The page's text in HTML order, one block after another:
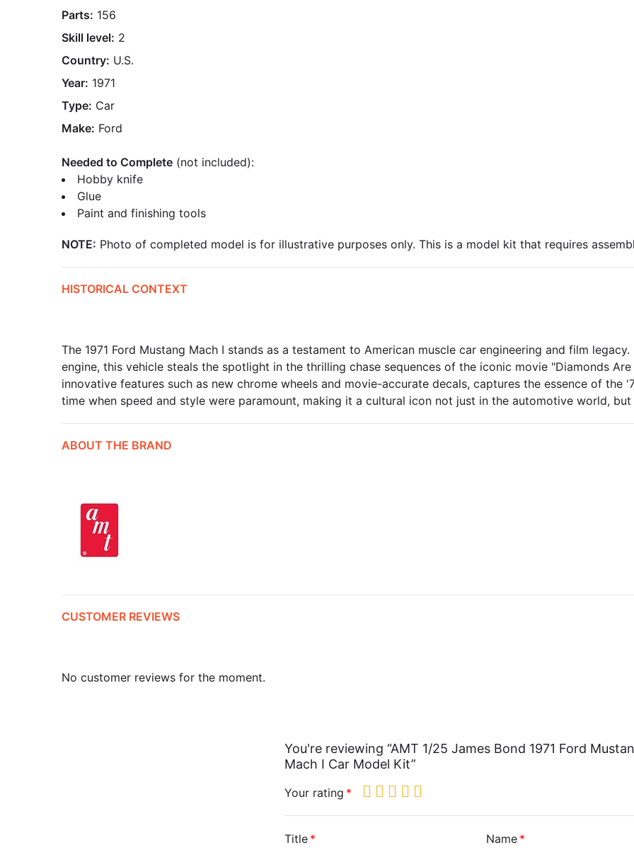
Parts: 156
Skill level: 2
Country: U.S.
Year: 1971
Type: Car
Make: Ford
Needed to Complete (not included):
Hobby knife
Glue
Paint and finishing tools
NOTE: Photo of completed model is for illustrative purposes only. This is a model kit that requires
HISTORICAL CONTEXT
The 1971 Ford Mustang Mach I stands as a testament to American muscle car engineering and film
engine, this vehicle steals the spotlight in the thrilling chase sequences of the iconic movie "Diamonds
innovative features such as new chrome wheels and movie-accurate decals, captures the essence of the
time when speed and style were paramount, making it a cultural icon not just in the automotive world,
ABOUT THE BRAND
CUSTOMER REVIEWS
No customer reviews for the moment.
You're reviewing “AMT 1/25 James Bond 1971 Ford
Mach I Car Model Kit”
Your rating
Title Name